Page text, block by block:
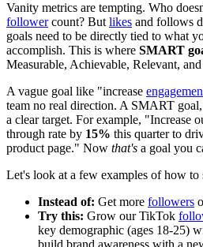
Vanity metrics are tempting. Who
followercount? But likes and follows
goals need to be directly tied to what
accomplish. This is where SMART
Measurable, Achievable, Relevant,
A vague goal like "increase
team no real direction. A SMART
a clear target. For example, "Increase
through rate by 15% this quarter to
product page." Now that's a goal you
Let's look at a few examples of how to
Instead of: Get more followers
Try this: Grow our TikTok
key demographic (ages 18-25)